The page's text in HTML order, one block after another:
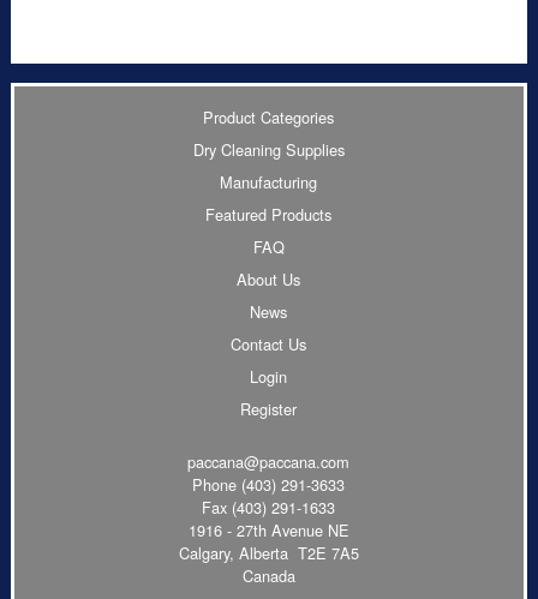
Product Categories
Dry Cleaning Supplies
Manufacturing
Featured Products
FAQ
About Us
News
Contact Us
Login
Register
paccana@paccana.com
Phone (403) 291-3633
Fax (403) 291-1633
1916 - 27th Avenue NE
Calgary, Alberta T2E 7A5
Canada